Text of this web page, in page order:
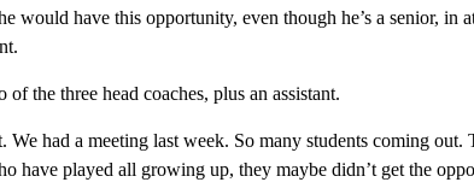
would have this opportunity, even though he’s a senior, in
the three head coaches, plus an assistant.
We had a meeting last week. So many students coming out.
have played all growing up, they maybe didn’t get the